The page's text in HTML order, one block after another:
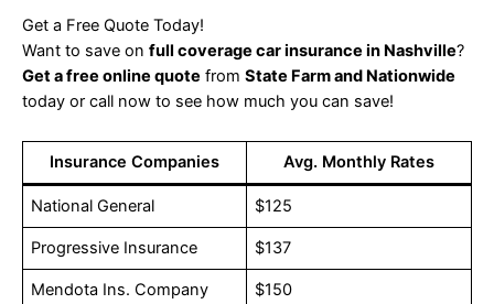
Get a Free Quote Today!
Want to save on full coverage car insurance in Nashville?
Get a free online quote from State Farm and Nationwide
today or call now to see how much you can save!
Insurance Companies Avg. Monthly Rates
National General $125
Progressive Insurance $137
Mendota Ins. Company $150